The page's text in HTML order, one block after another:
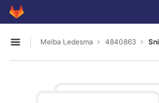
Skip to content
GitLab
Open sidebar
Melba Ledesma 4840863